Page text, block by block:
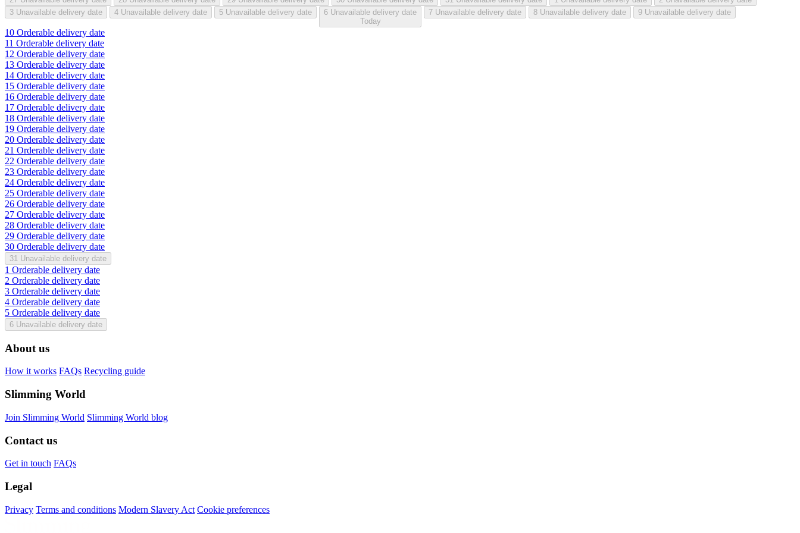
3 Unavailable delivery date 4 Unavailable delivery date 5 Unavailable delivery date 6 Unavailable delivery date
Today
7 Unavailable delivery date 8 Unavailable delivery date 9 Unavailable delivery date
10 Orderable delivery date
11 Orderable delivery date
12 Orderable delivery date
13 Orderable delivery date
14 Orderable delivery date
15 Orderable delivery date
16 Orderable delivery date
17 Orderable delivery date
18 Orderable delivery date
19 Orderable delivery date
20 Orderable delivery date
21 Orderable delivery date
22 Orderable delivery date
23 Orderable delivery date
24 Orderable delivery date
25 Orderable delivery date
26 Orderable delivery date
27 Orderable delivery date
28 Orderable delivery date
29 Orderable delivery date
30 Orderable delivery date
31 Unavailable delivery date
1 Orderable delivery date
2 Orderable delivery date
3 Orderable delivery date
4 Orderable delivery date
5 Orderable delivery date
6 Unavailable delivery date
About us
How it works FAQs Recycling guide
Slimming World
Join Slimming World Slimming World blog
Contact us
Get in touch FAQs
Legal
Privacy Terms and conditions Modern Slavery Act Cookie preferences